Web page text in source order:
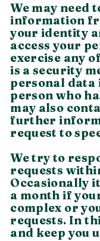
We may need
information
your identity
access your
exercise any
is a security
personal data
person who
may also
further
request to
We try to
requests
Occasionally
a month if
complex or
requests. In
and keep you